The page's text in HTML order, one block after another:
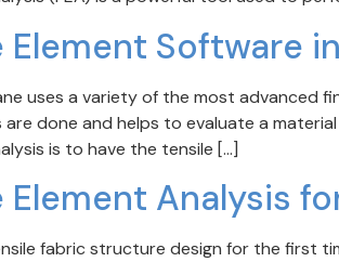
Element Software
uses a variety of the most advanced
are done and helps to evaluate a
is to have the tensile […]
Element Analysis
fabric structure design for the first